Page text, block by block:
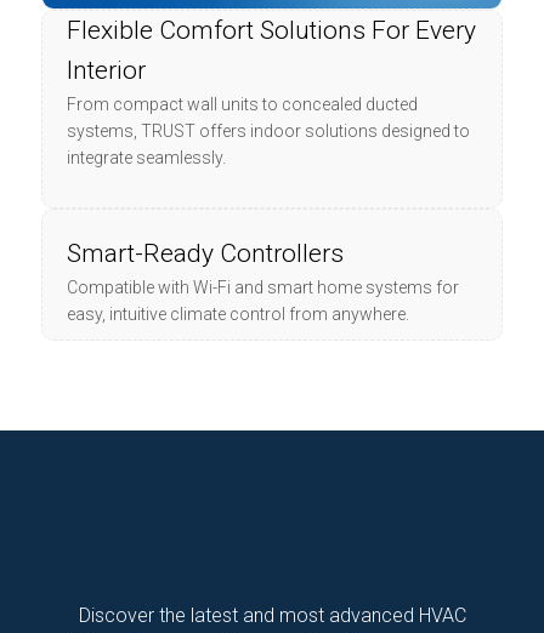
Flexible Comfort Solutions For Every
Interior
From compact wall units to concealed ducted
systems, TRUST offers indoor solutions designed to
integrate seamlessly.
Smart-Ready Controllers
Compatible with Wi-Fi and smart home systems for
easy, intuitive climate control from anywhere.
Discover the latest and most advanced HVAC